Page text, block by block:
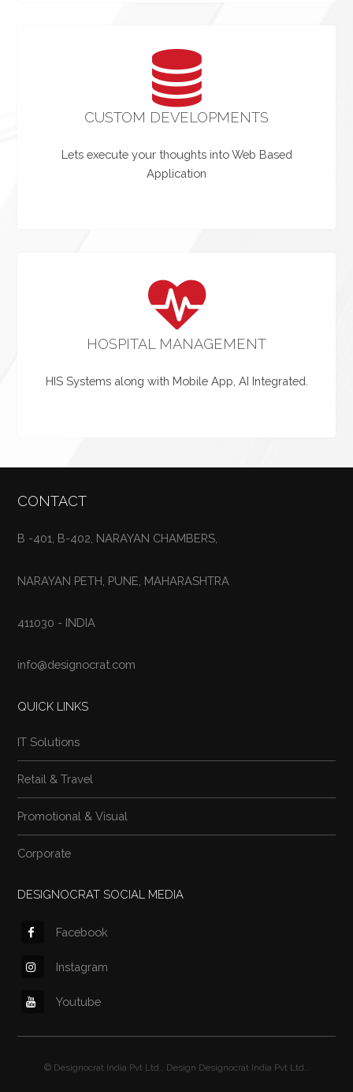
CUSTOM DEVELOPMENTS
Lets execute your thoughts into Web Based
Application
HOSPITAL MANAGEMENT
HIS Systems along with Mobile App, AI Integrated.
CONTACT
B -401, B-402, NARAYAN CHAMBERS,
NARAYAN PETH, PUNE, MAHARASHTRA
411030 - INDIA
info@designocrat.com
QUICK LINKS
IT Solutions
Retail & Travel
Promotional & Visual
Corporate
DESIGNOCRAT SOCIAL MEDIA
Facebook
Instagram
Youtube
© Designocrat India Pvt Ltd. , Design Designocrat India Pvt Ltd.